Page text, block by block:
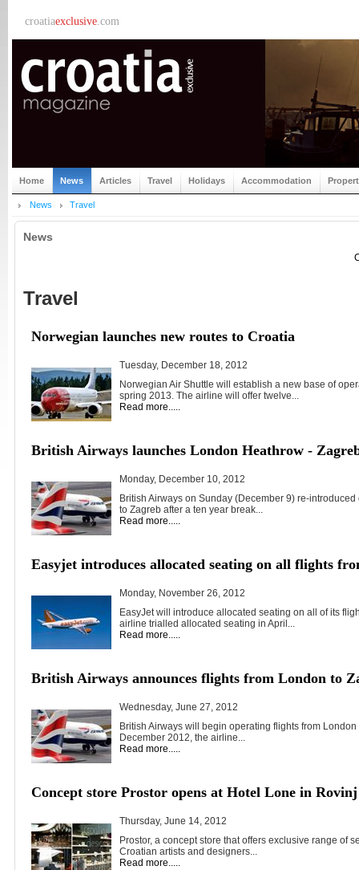
croatiaexclusive.com
Home News Articles Travel Holidays Accommodation
News Travel
News
Travel
Norwegian launches new routes to Croatia
Tuesday, December 18, 2012
Norwegian Air Shuttle will establish a new base of
spring 2013. The airline will offer twelve...
Read more.....
British Airways launches London Heathrow -
Monday, December 10, 2012
British Airways on Sunday (December 9) re-
to Zagreb after a ten year break...
Read more.....
Easyjet introduces allocated seating on all flights
Monday, November 26, 2012
EasyJet will introduce allocated seating on all of its
airline trialled allocated seating in April...
Read more.....
British Airways announces flights from London to
Wednesday, June 27, 2012
British Airways will begin operating flights from
December 2012, the airline...
Read more.....
Concept store Prostor opens at Hotel Lone in Rovinj
Thursday, June 14, 2012
Prostor, a concept store that offers exclusive range of
Croatian artists and designers...
Read more.....